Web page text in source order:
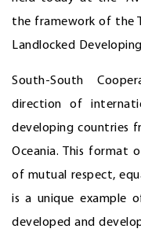
the framework of the
Landlocked
South-South
direction of
developing countries
Oceania. This format
of mutual respect,
is a unique example
developed and